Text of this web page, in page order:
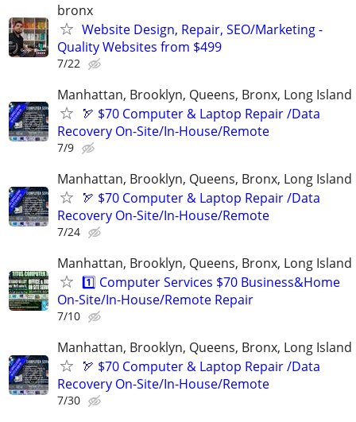
bronx
Website Design, Repair, SEO/Marketing -
Quality Websites from $499
7/22
Manhattan, Brooklyn, Queens, Bronx, Long Island
🏹 $70 Computer & Laptop Repair /Data
Recovery On-Site/In-House/Remote
7/9
Manhattan, Brooklyn, Queens, Bronx, Long Island
🏹 $70 Computer & Laptop Repair /Data
Recovery On-Site/In-House/Remote
7/24
Manhattan, Brooklyn, Queens, Bronx, Long Island
1️⃣ Computer Services $70 Business&Home
On-Site/In-House/Remote Repair
7/10
Manhattan, Brooklyn, Queens, Bronx, Long Island
🏹 $70 Computer & Laptop Repair /Data
Recovery On-Site/In-House/Remote
7/30